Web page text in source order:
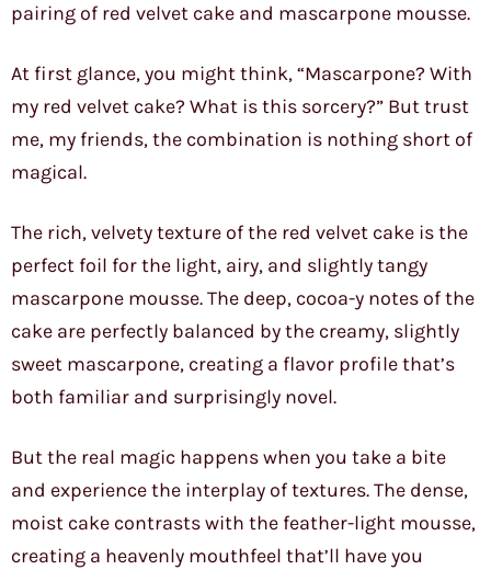
pairing of red velvet cake and mascarpone mousse.
At first glance, you might think, “Mascarpone? With
my red velvet cake? What is this sorcery?” But trust
me, my friends, the combination is nothing short of
magical.
The rich, velvety texture of the red velvet cake is the
perfect foil for the light, airy, and slightly tangy
mascarpone mousse. The deep, cocoa-y notes of the
cake are perfectly balanced by the creamy, slightly
sweet mascarpone, creating a flavor profile that’s
both familiar and surprisingly novel.
But the real magic happens when you take a bite
and experience the interplay of textures. The dense,
moist cake contrasts with the feather-light mousse,
creating a heavenly mouthfeel that’ll have you